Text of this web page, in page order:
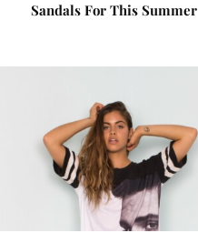
Sandals For This Summer